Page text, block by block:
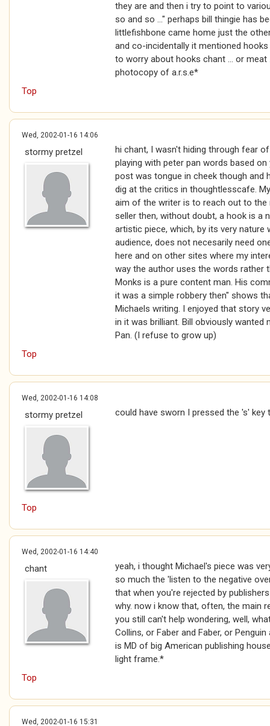
they are and then i try to point to
so and so ..." perhaps bill thingie has
littlefishbone came home just the
and co-incidentally it mentioned hooks
to worry about hooks chant ... or
photocopy of a.r.s.e*
Top
Wed, 2002-01-16 14:06
stormy pretzel
hi chant, I wasn't hiding through fear
playing with peter pan words based
post was tongue in cheek though and
dig at the critics in thoughtlesscafe.
aim of the writer is to reach out to
seller then, without doubt, a hook is a
artistic piece, which, by its very nature
audience, does not necesarily need
here and on other sites where my
way the author uses the words rather
Monks is a pure content man. His
it was a simple robbery then" shows
Michaels writing. I enjoyed that story
in it was brilliant. Bill obviously wanted
Pan. (I refuse to grow up)
Top
Wed, 2002-01-16 14:08
stormy pretzel could have sworn I pressed the 's' key
Top
Wed, 2002-01-16 14:40
chant
yeah, i thought Michael's piece was
so much the 'listen to the negative
that when you're rejected by
why. now i know that, often, the main
you still can't help wondering, well,
Collins, or Faber and Faber, or
is MD of big American publishing
light frame.*
Top
Wed, 2002-01-16 15:31